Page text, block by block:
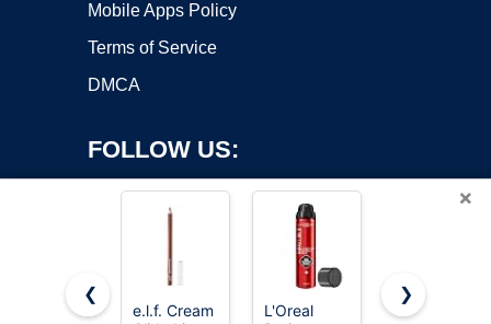
Mobile Apps Policy
Terms of Service
DMCA
FOLLOW US:
×
❮
e.l.f. Cream
L'Oreal
e.l.f. Sheer
❯